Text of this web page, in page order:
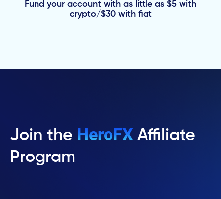
Fund your account with as little as $5 with
crypto/$30 with fiat
Join the HeroFX Affiliate
Program